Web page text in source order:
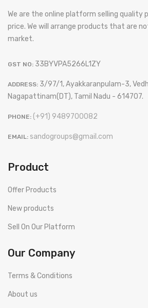
We are the online platform selling quality
price. We will arrange products that are
market.
GST NO: 33BYVPA5266L1ZY
ADDRESS: 3/97/1, Ayakkaranpulam-3,
Nagapattinam(DT), Tamil Nadu - 614707.
PHONE: (+91) 9489700082
EMAIL: sandogroups@gmail.com
Product
Offer Products
New products
Sell On Our Platform
Our Company
Terms & Conditions
About us